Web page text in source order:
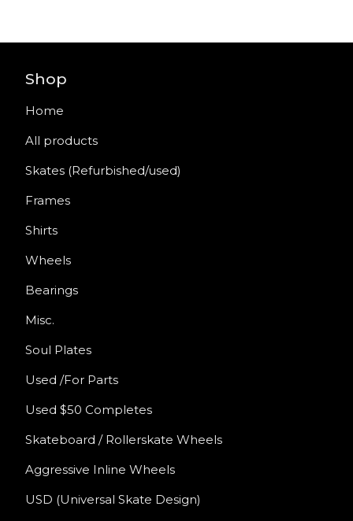
Shop
Home
All products
Skates (Refurbished/used)
Frames
Shirts
Wheels
Bearings
Misc.
Soul Plates
Used /For Parts
Used $50 Completes
Skateboard / Rollerskate Wheels
Aggressive Inline Wheels
USD (Universal Skate Design)